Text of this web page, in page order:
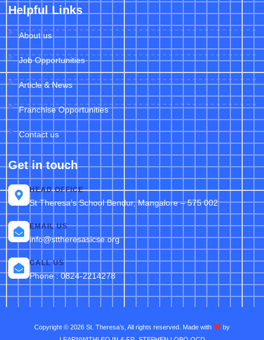
Helpful Links
About us
Job Opportunities
Article & News
Franchise Opportunities
Contact us
Get in touch
HEAD OFFICE
St Theresa’s School Bendur, Mangalore – 575 002
EMAIL US
info@sttheresasicse.org
CALL US
Phone : 0824-2214278
Copyright © 2026 St. Theresa’s, All rights reserved. Made with
by